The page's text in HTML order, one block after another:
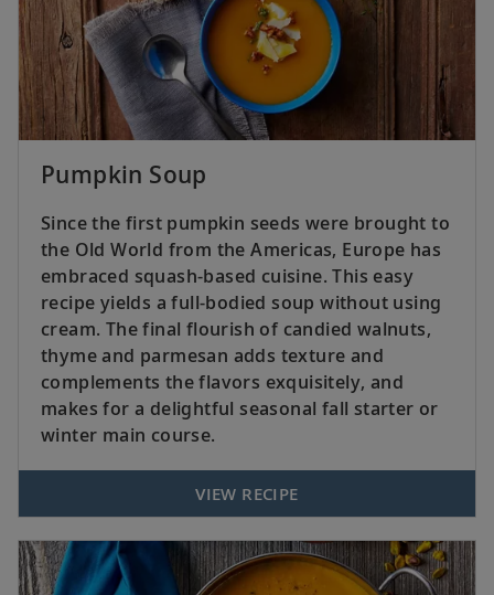
Pumpkin Soup
Since the first pumpkin seeds were brought to
the Old World from the Americas, Europe has
embraced squash-based cuisine. This easy
recipe yields a full-bodied soup without using
cream. The final flourish of candied walnuts,
thyme and parmesan adds texture and
complements the flavors exquisitely, and
makes for a delightful seasonal fall starter or
winter main course.
VIEW RECIPE